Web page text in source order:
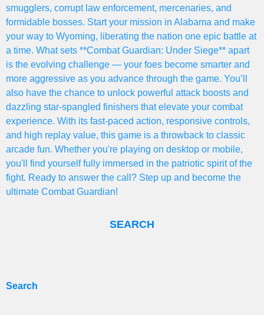
smugglers, corrupt law enforcement, mercenaries, and
formidable bosses. Start your mission in Alabama and make
your way to Wyoming, liberating the nation one epic battle at
a time. What sets **Combat Guardian: Under Siege** apart
is the evolving challenge — your foes become smarter and
more aggressive as you advance through the game. You’ll
also have the chance to unlock powerful attack boosts and
dazzling star-spangled finishers that elevate your combat
experience. With its fast-paced action, responsive controls,
and high replay value, this game is a throwback to classic
arcade fun. Whether you're playing on desktop or mobile,
you'll find yourself fully immersed in the patriotic spirit of the
fight. Ready to answer the call? Step up and become the
ultimate Combat Guardian!
SEARCH
Search